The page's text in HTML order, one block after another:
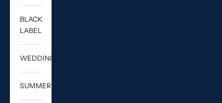
BLACK
LABEL
WEDDING
SUMMER